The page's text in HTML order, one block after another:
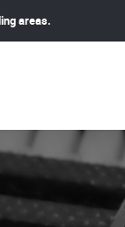
areas.